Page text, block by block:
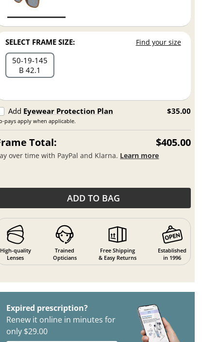
SELECT FRAME SIZE: Find your size
50 19 145
B 42.1
Add Eyewear Protection Plan
pays apply when applicable.
$35.00
Total: $405.00
over time with PayPal and Klarna. Learn more
ADD TO BAG
High-quality
Lenses
Trained
Opticians
Free Shipping
& Easy Returns
Established
in 1996
Expired prescription?
Renew it online in minutes for
only $29.00